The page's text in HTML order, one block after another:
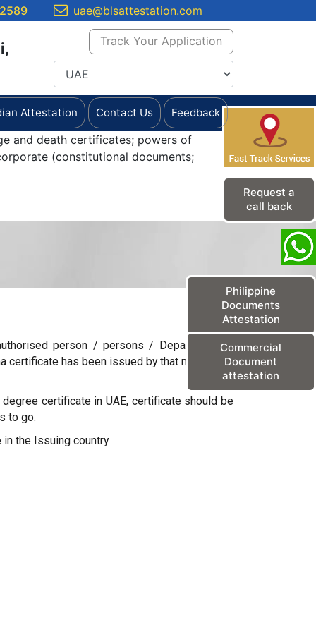
Request a
call back
Philippine
Documents
Attestation
Commercial
Document
attestation
uae@blsattestation.com
Track Your Application
Attestation Contact Us Feedback
and death certificates; powers of
(constitutional documents;
person / persons / Departments /
certificate has been issued by that mentioned
certificate in UAE, certificate should be
to go.
the Issuing country.